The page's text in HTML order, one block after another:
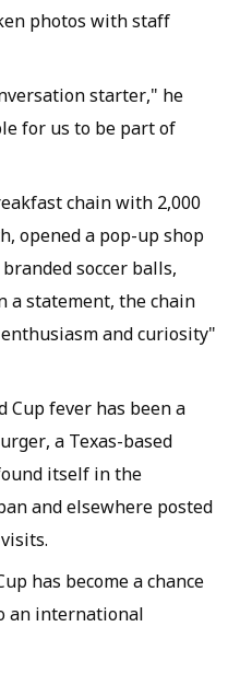
photos with staff
starter," he
for us to be part of
chain with 2,000
opened a pop-up shop
soccer balls,
a statement, the chain
and curiosity"
Cup fever has been a
a Texas-based
itself in the
and elsewhere posted
has become a chance
an international